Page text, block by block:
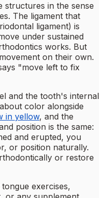
structures in the sense
The ligament that
ligament) is
under sustained
works. But
on their own.
"move left to fix
and the tooth's internal
color alongside
in yellow, and the
position is the same:
and erupted, you
or position naturally.
or restore
exercises,